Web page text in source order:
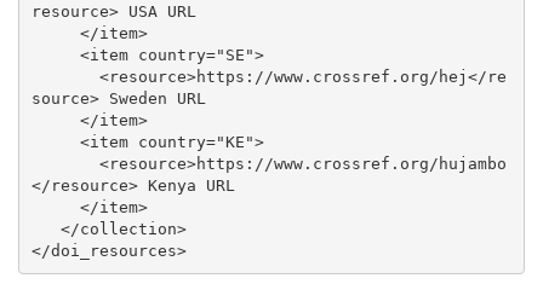
resource> USA URL
source> Sweden URL
</resource> Kenya URL
</doi_resources>